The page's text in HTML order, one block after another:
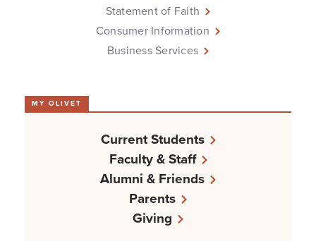
Statement of Faith
Consumer Information
Business Services
MY OLIVET
Current Students
Faculty & Staff
Alumni & Friends
Parents
Giving